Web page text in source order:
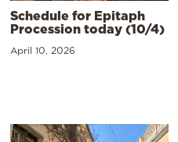
Schedule for Epitaph
Procession today (10/4)
April 10, 2026